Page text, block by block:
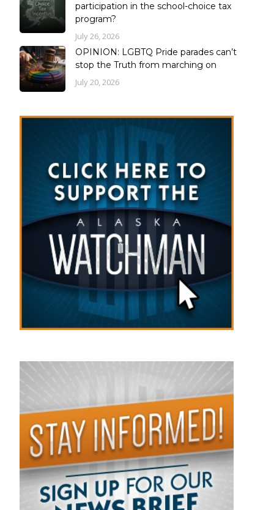
participation in the school-choice tax
program?
July 26, 2026
OPINION: LGBTQ Pride parades can’t
stop the Truth from marching on
July 20, 2026